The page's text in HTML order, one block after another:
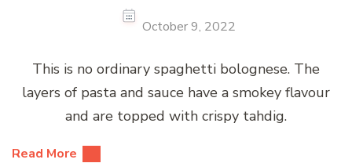
October 9, 2022
This is no ordinary spaghetti bolognese. The
layers of pasta and sauce have a smokey flavour
and are topped with crispy tahdig.
Read More